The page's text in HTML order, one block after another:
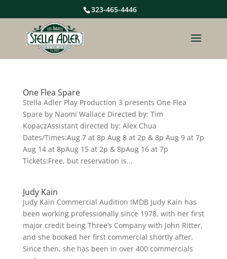
323-465-4446
One Flea Spare
Stella Adler Play Production 3 presents One Flea
Spare by Naomi Wallace Directed by: Tim
KopaczAssistant directed by: Alex Chua
Dates/Times:Aug 7 at 8p Aug 8 at 2p & 8p Aug 9 at 7p
Aug 14 at 8pAug 15 at 2p & 8pAug 16 at 7p
Tickets:Free, but reservation is...
Judy Kain
Judy Kain Commercial Audition IMDB Judy Kain has
been working professionally since 1978, with her first
major credit being Three’s Company with John Ritter,
and she booked her first commercial shortly after.
Since then, she has been in over 400 commercials